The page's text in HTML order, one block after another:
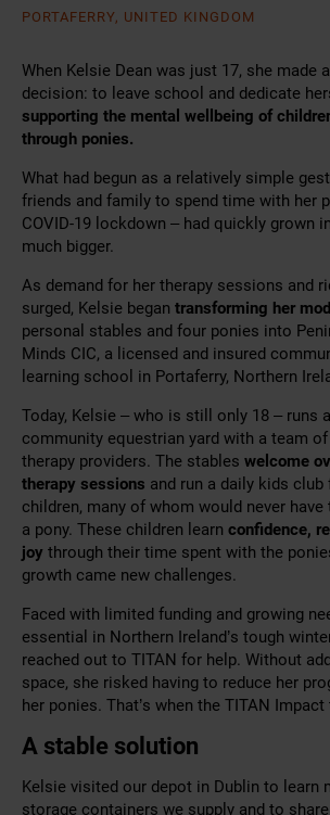
PORTAFERRY, UNITED KINGDOM
When Kelsie Dean was just 17, she made
decision: to leave school and dedicate
supporting the mental wellbeing of
through ponies.
What had begun as a relatively simple
friends and family to spend time with her
COVID-19 lockdown – had quickly grown
much bigger.
As demand for her therapy sessions and
surged, Kelsie began transforming her
personal stables and four ponies into
Minds CIC, a licensed and insured
learning school in Portaferry, Northern
Today, Kelsie – who is still only 18 – runs
community equestrian yard with a team
therapy providers. The stables welcome
therapy sessions and run a daily kids
children, many of whom would never
a pony. These children learn confidence,
joy through their time spent with the
growth came new challenges.
Faced with limited funding and growing
essential in Northern Ireland’s tough
reached out to TITAN for help. Without
space, she risked having to reduce her
her ponies. That’s when the TITAN
A stable solution
Kelsie visited our depot in Dublin to learn
storage containers we supply and to